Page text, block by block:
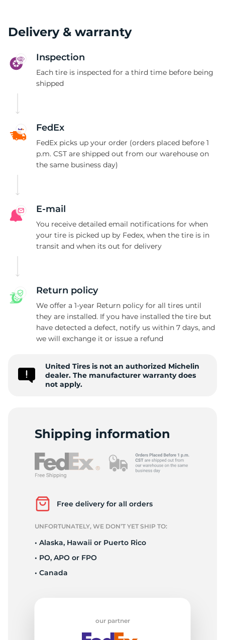
Delivery & warranty
Inspection
Each tire is inspected for a third time before being
shipped
FedEx
FedEx picks up your order (orders placed before 1
p.m. CST are shipped out from our warehouse on
the same business day)
E-mail
You receive detailed email notifications for when
your tire is picked up by Fedex, when the tire is in
transit and when its out for delivery
Return policy
We offer a 1-year Return policy for all tires until
they are installed. If you have installed the tire but
have detected a defect, notify us within 7 days, and
we will exchange it or issue a refund
United Tires is not an authorized Michelin
dealer. The manufacturer warranty does
not apply.
Shipping information
Free delivery for all orders
UNFORTUNATELY, WE DON’T YET SHIP TO:
• Alaska, Hawaii or Puerto Rico
• PO, APO or FPO
• Canada
our partner